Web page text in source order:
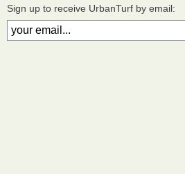
Sign up to receive UrbanTurf by email: